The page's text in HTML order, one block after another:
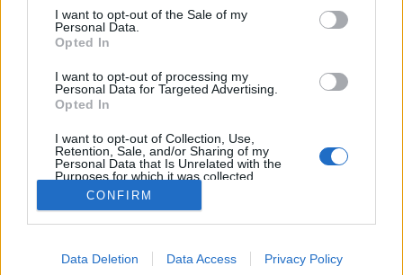
consent section.
I want to opt-out of the Sale of my
Personal Data.
Opted In
I want to opt-out of processing my
Personal Data for Targeted Advertising.
Opted In
I want to opt-out of Collection, Use,
Retention, Sale, and/or Sharing of my
Personal Data that Is Unrelated with the
Purposes for which it was collected.
Opted Out
Google consents
I want to allow Google to enable storage
CONFIRM
Data Deletion Data Access Privacy Policy
Miközben a Munka ünnepén folyt a szánalmas
poharazgatós piknikforgatagának üdítő csemegéje
egy squat-galéria csodálatos megszületése volt. A
parlamenti párt tagjai is…